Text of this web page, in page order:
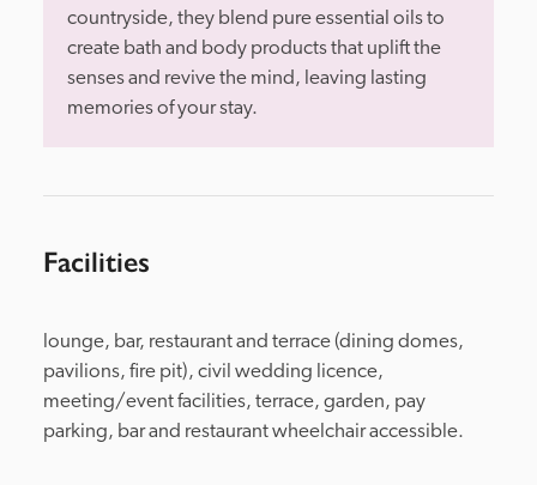
countryside, they blend pure essential oils to
create bath and body products that uplift the
senses and revive the mind, leaving lasting
memories of your stay.
Facilities
lounge, bar, restaurant and terrace (dining domes,
pavilions, fire pit), civil wedding licence,
meeting/event facilities, terrace, garden, pay
parking, bar and restaurant wheelchair accessible.